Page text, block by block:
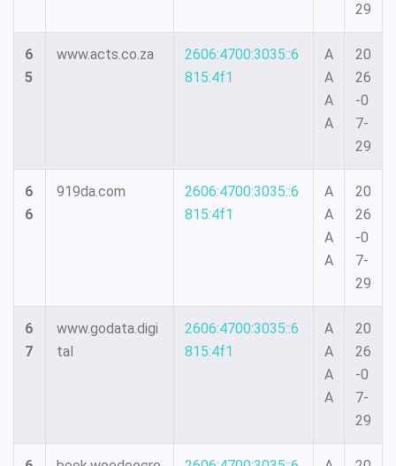
29
6
5
www.acts.co.za
2606:4700:3035::6
815:4f1
A
A
A
A
20
26
-0
7-
29
6
6
919da.com
2606:4700:3035::6
815:4f1
A
A
A
A
20
26
-0
7-
29
6
7
www.godata.digi
tal
2606:4700:3035::6
815:4f1
A
A
A
A
20
26
-0
7-
29